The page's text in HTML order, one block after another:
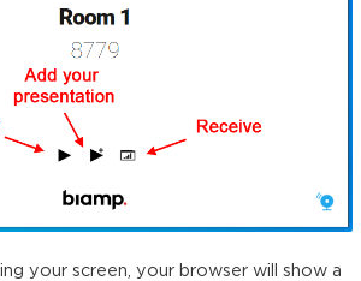
your screen, your browser will show a